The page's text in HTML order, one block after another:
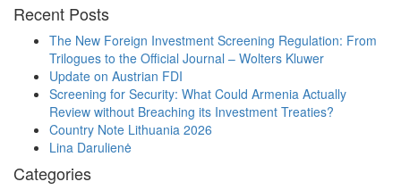
Recent Posts
The New Foreign Investment Screening Regulation: From
Trilogues to the Official Journal – Wolters Kluwer
Update on Austrian FDI
Screening for Security: What Could Armenia Actually
Review without Breaching its Investment Treaties?
Country Note Lithuania 2026
Lina Darulienė
Categories